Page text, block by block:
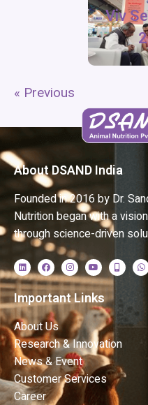
Viv
« Previous
About DSAND India
Founded in 2016 by Dr.
Nutrition began with a
through science-driven
Important Links
About Us
Research & Innovation
News & Event
Customer Services
Career